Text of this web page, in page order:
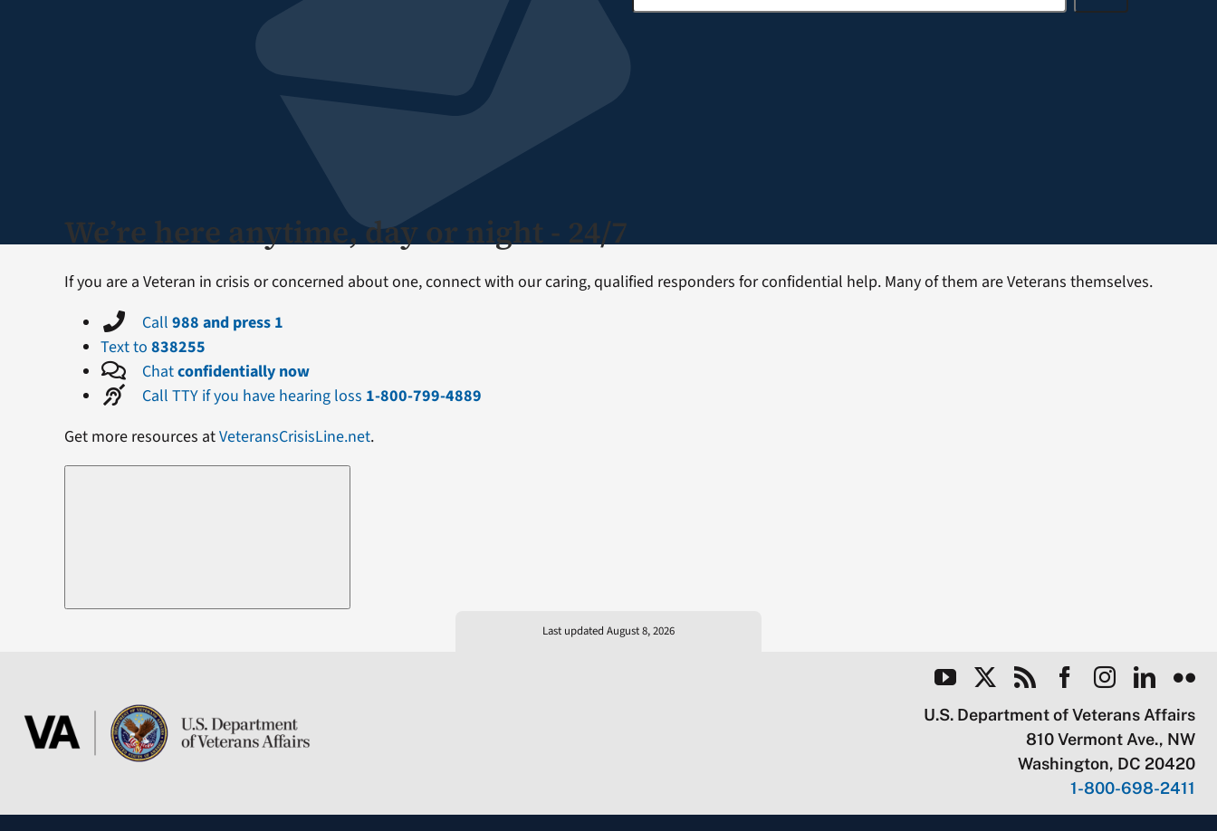
We’re here anytime, day or night - 24/7
If you are a Veteran in crisis or concerned about one, connect with our caring, qualified responders for confidential help. Many of them are Veterans themselves.
Call 988 and press 1
Text to 838255
Chatconfidentially now
Call TTY if you have hearing loss 1-800-799-4889
Get more resources atVeteransCrisisLine.net.
Last updated August 8, 2026
U.S. Department of Veterans Affairs
810 Vermont Ave., NW
Washington, DC 20420
1-800-698-2411